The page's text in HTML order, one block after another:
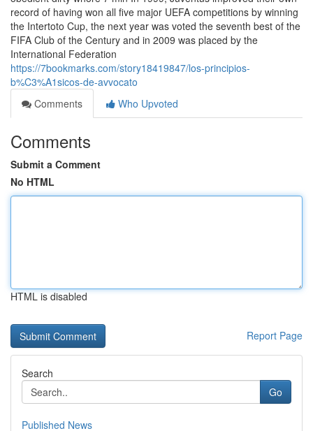
record of having won all five major UEFA competitions by winning
the Intertoto Cup, the next year was voted the seventh best of the
FIFA Club of the Century and in 2009 was placed by the
International Federation
https://7bookmarks.com/story18419847/los-principios-
b%C3%A1sicos-de-avvocato
Comments
Who Upvoted
Comments
Submit a Comment
No HTML
HTML is disabled
Report Page
Search
Go
Published News